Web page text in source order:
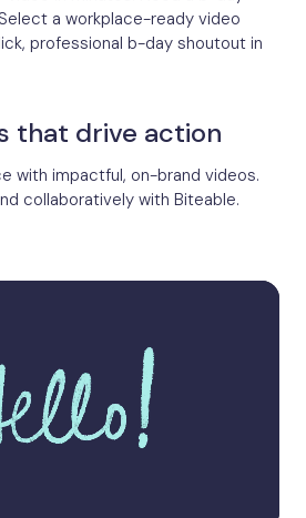
a workplace-ready video
professional b-day shoutout in
that drive action
with impactful, on-brand videos.
collaboratively with Biteable.